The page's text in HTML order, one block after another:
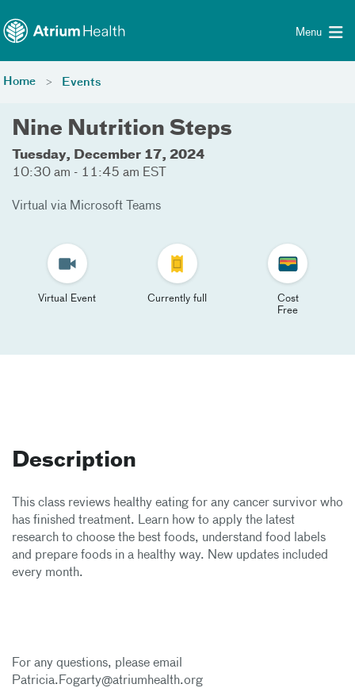
Menu
Home Events
Nine Nutrition Steps
Tuesday, December 17, 2024
10:30 am - 11:45 am EST
Virtual via Microsoft Teams
Virtual Event Currently full
Cost
Free
Description
This class reviews healthy eating for any cancer survivor who
has finished treatment. Learn how to apply the latest
research to choose the best foods, understand food labels
and prepare foods in a healthy way. New updates included
every month.
For any questions, please email
Patricia.Fogarty@atriumhealth.org